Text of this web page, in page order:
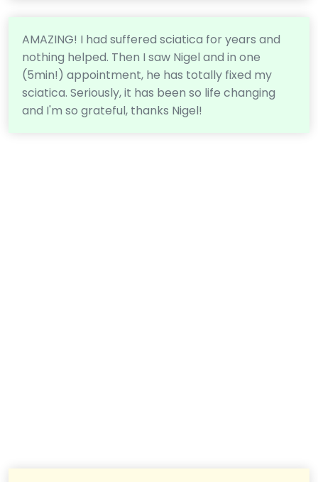
AMAZING! I had suffered sciatica for years and
nothing helped. Then I saw Nigel and in one
(5min!) appointment, he has totally fixed my
sciatica. Seriously, it has been so life changing
and I'm so grateful, thanks Nigel!